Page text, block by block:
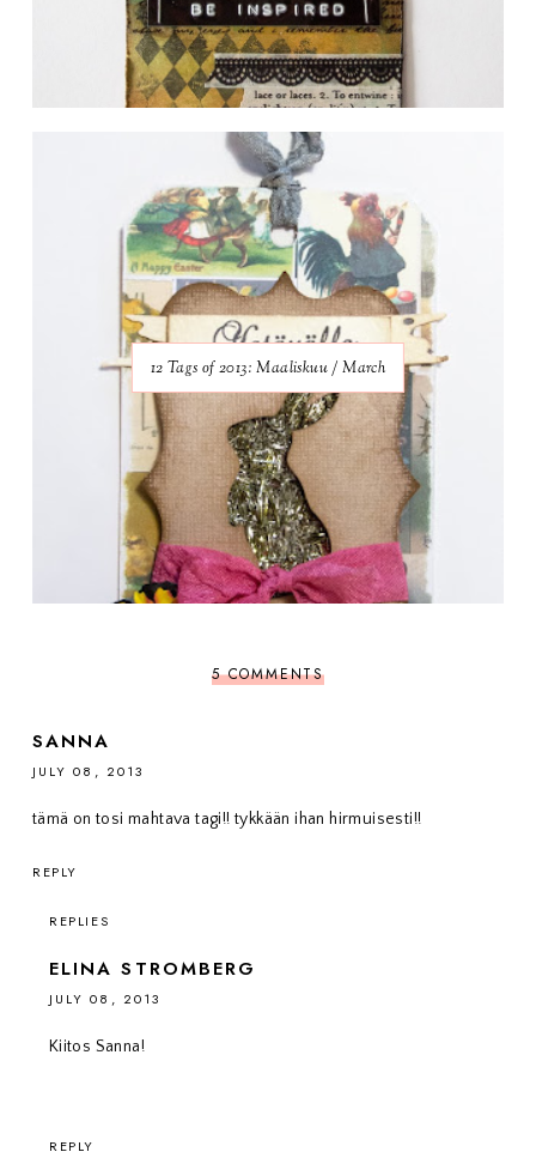
12 Tags of 2013: Maaliskuu / March
5 COMMENTS
SANNA
JULY 08, 2013
tämä on tosi mahtava tagi!! tykkään ihan hirmuisesti!!
REPLY
REPLIES
ELINA STROMBERG
JULY 08, 2013
Kiitos Sanna!
REPLY